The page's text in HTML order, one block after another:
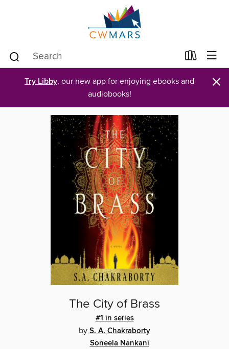
Try Libby, our new app for enjoying ebooks and
audiobooks!
×
The City of Brass
#1 in series
by S. A. Chakraborty
Soneela Nankani